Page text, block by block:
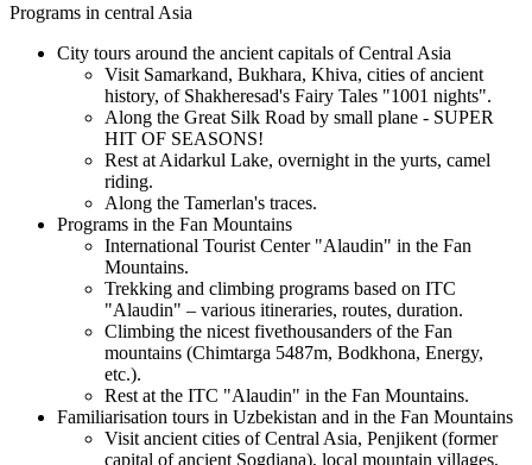
Programs in central Asia
City tours around the ancient capitals of Central Asia
Visit Samarkand, Bukhara, Khiva, cities of ancient
history, of Shakheresad's Fairy Tales "1001 nights".
Along the Great Silk Road by small plane - SUPER
HIT OF SEASONS!
Rest at Aidarkul Lake, overnight in the yurts, camel
riding.
Along the Tamerlan's traces.
Programs in the Fan Mountains
International Tourist Center "Alaudin" in the Fan
Mountains.
Trekking and climbing programs based on ITC
"Alaudin" – various itineraries, routes, duration.
Climbing the nicest fivethousanders of the Fan
mountains (Chimtarga 5487m, Bodkhona, Energy,
etc.).
Rest at the ITC "Alaudin" in the Fan Mountains.
Familiarisation tours in Uzbekistan and in the Fan Mountains
Visit ancient cities of Central Asia, Penjikent (former
capital of ancient Sogdiana), local mountain villages,